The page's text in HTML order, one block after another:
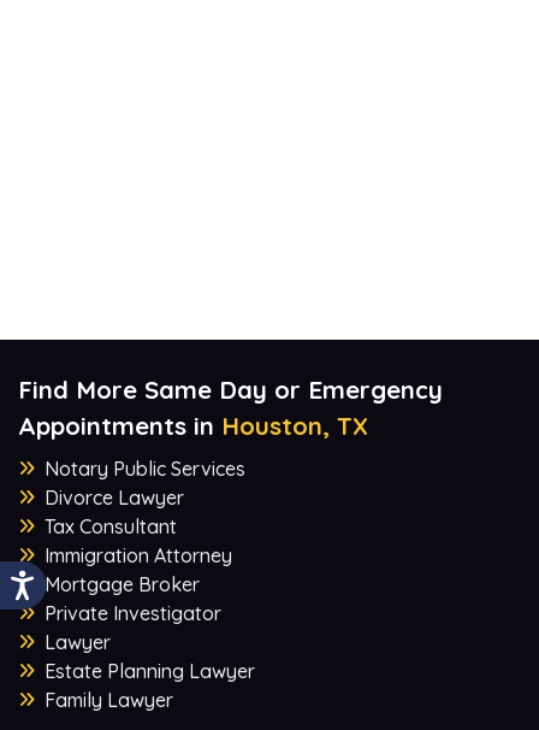
Find More Same Day or Emergency
Appointments in Houston, TX
Notary Public Services
Divorce Lawyer
Tax Consultant
Immigration Attorney
Mortgage Broker
Private Investigator
Lawyer
Estate Planning Lawyer
Family Lawyer